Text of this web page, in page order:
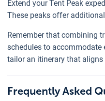
Extend your Tent Peak
These peaks offer
Remember that combining
schedules to accommodate
tailor an itinerary that aligns
Frequently Asked